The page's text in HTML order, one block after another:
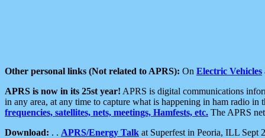
Other personal links (Not related to APRS): On Electric Vehicles
APRS is now in its 25st year! APRS is digital communications
in any area, at any time to capture what is happening in ham radio
frequencies, satellites, nets, meetings, Hamfests, etc. The APRS
Download: . . APRS/Energy Talk at Superfest in Peoria, ILL Sept